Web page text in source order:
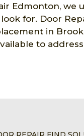
Edmonton, we
for. Door
in
to